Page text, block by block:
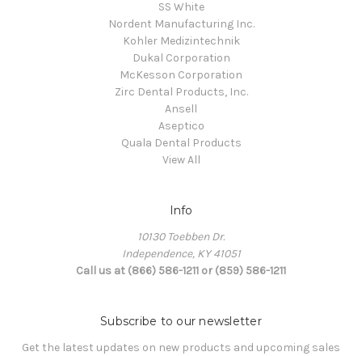
SS White
Nordent Manufacturing Inc.
Kohler Medizintechnik
Dukal Corporation
McKesson Corporation
Zirc Dental Products, Inc.
Ansell
Aseptico
Quala Dental Products
View All
Info
10130 Toebben Dr.
Independence, KY 41051
Call us at (866) 586-1211 or (859) 586-1211
Subscribe to our newsletter
Get the latest updates on new products and upcoming sales